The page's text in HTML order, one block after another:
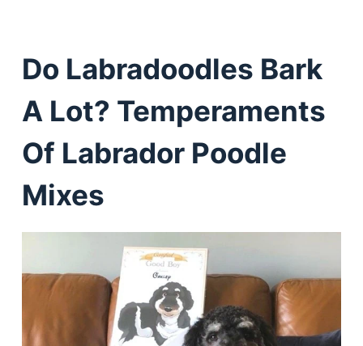
Do Labradoodles Bark
A Lot? Temperaments
Of Labrador Poodle
Mixes